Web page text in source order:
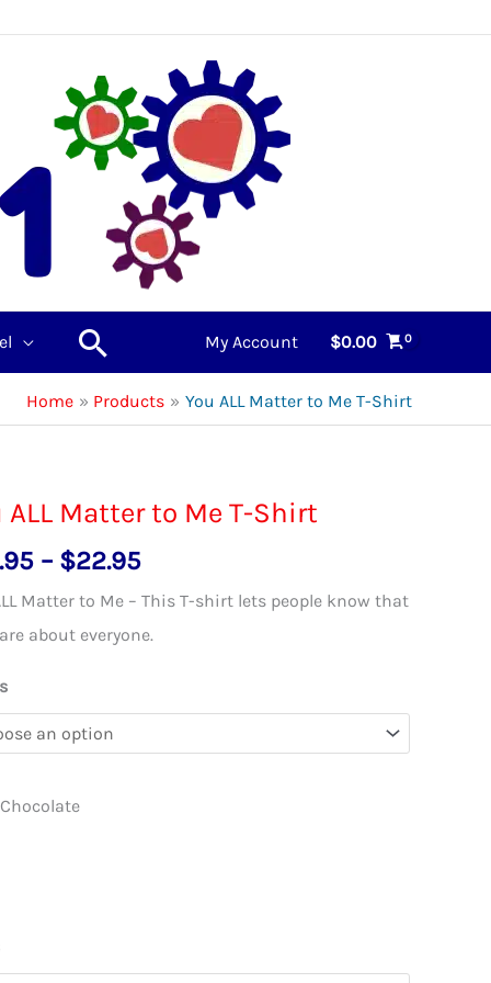
Search My Account $0.00
Home Products You ALL Matter to Me T-Shirt
ALL Matter to Me T-Shirt
– $22.95Price
range:
$18.95
Matter to Me – This T-shirt lets people know that
about everyone.